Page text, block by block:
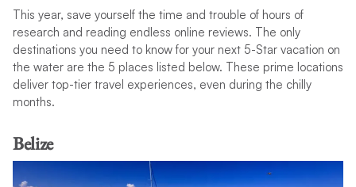
This year, save yourself the time and trouble of hours of
research and reading endless online reviews. The only
destinations you need to know for your next 5-Star vacation on
the water are the 5 places listed below. These prime locations
deliver top-tier travel experiences, even during the chilly
months.
Belize